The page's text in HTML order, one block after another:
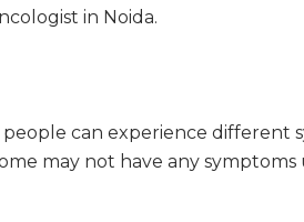
in Noida.
can experience different
may not have any